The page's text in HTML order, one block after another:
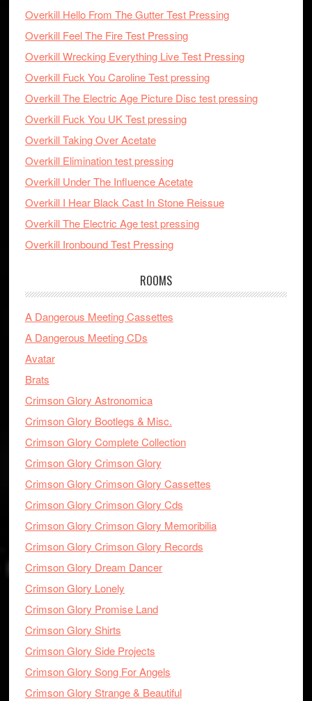
Overkill Hello From The Gutter Test Pressing
Overkill Feel The Fire Test Pressing
Overkill Wrecking Everything Live Test Pressing
Overkill Fuck You Caroline Test pressing
Overkill The Electric Age Picture Disc test pressing
Overkill Fuck You UK Test pressing
Overkill Taking Over Acetate
Overkill Elimination test pressing
Overkill Under The Influence Acetate
Overkill I Hear Black Cast In Stone Reissue
Overkill The Electric Age test pressing
Overkill Ironbound Test Pressing
ROOMS
A Dangerous Meeting Cassettes
A Dangerous Meeting CDs
Avatar
Brats
Crimson Glory Astronomica
Crimson Glory Bootlegs & Misc.
Crimson Glory Complete Collection
Crimson Glory Crimson Glory
Crimson Glory Crimson Glory Cassettes
Crimson Glory Crimson Glory Cds
Crimson Glory Crimson Glory Memoribilia
Crimson Glory Crimson Glory Records
Crimson Glory Dream Dancer
Crimson Glory Lonely
Crimson Glory Promise Land
Crimson Glory Shirts
Crimson Glory Side Projects
Crimson Glory Song For Angels
Crimson Glory Strange & Beautiful